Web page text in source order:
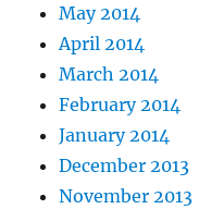
May 2014
April 2014
March 2014
February 2014
January 2014
December 2013
November 2013